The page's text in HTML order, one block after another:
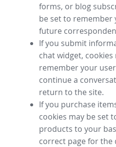
forms, or blog
be set to
future
If you submit
chat widget, cookies
remember your
continue a
return to the site.
If you purchase
cookies may be set
products to your
correct page for the